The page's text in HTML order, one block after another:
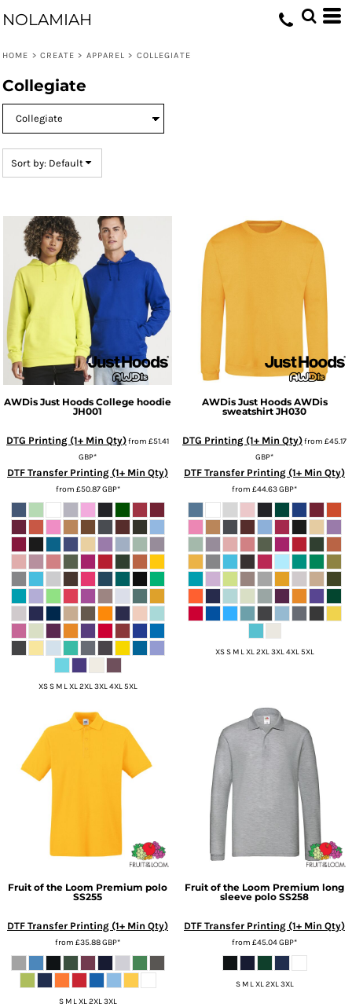
NOLAMIAH
HOME > CREATE > APPAREL > COLLEGIATE
Collegiate
Sort by: Default
AWDis Just Hoods College hoodie
JH001
DTG Printing (1+ Min Qty)from £51.41
GBP*
DTF Transfer Printing (1+ Min Qty)
from £50.87GBP*
XS S M L XL 2XL 3XL 4XL 5XL
AWDis Just Hoods AWDis
sweatshirt JH030
DTG Printing (1+ Min Qty)from £45.17
GBP*
DTF Transfer Printing (1+ Min Qty)
from £44.63GBP*
XS S M L XL 2XL 3XL 4XL 5XL
Fruit of the Loom Premium polo
SS255
DTF Transfer Printing (1+ Min Qty)
from £35.88GBP*
S M L XL 2XL 3XL
Fruit of the Loom Premium long
sleeve polo SS258
DTF Transfer Printing (1+ Min Qty)
from £45.04GBP*
S M L XL 2XL 3XL
Default
Date Added